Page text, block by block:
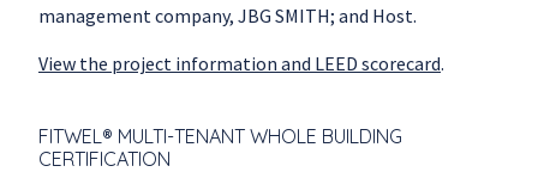
management company, JBG SMITH; and Host.
View the project information and LEED scorecard.
FITWEL® MULTI-TENANT WHOLE BUILDING
CERTIFICATION